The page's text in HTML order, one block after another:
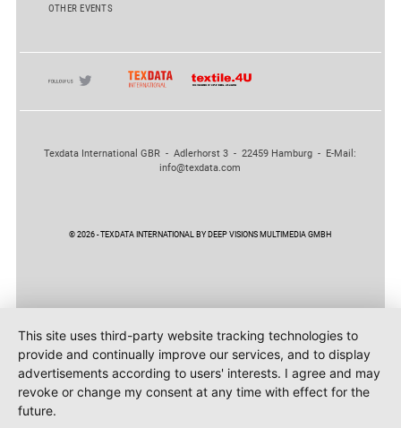
OTHER EVENTS
Texdata International GBR - Adlerhorst 3 - 22459 Hamburg - E-Mail:
info@texdata.com
© 2026 - TEXDATA INTERNATIONAL BY DEEP VISIONS MULTIMEDIA GMBH
This site uses third-party website tracking technologies to
provide and continually improve our services, and to display
advertisements according to users' interests. I agree and may
revoke or change my consent at any time with effect for the
future.